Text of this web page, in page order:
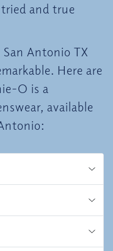
and true
Antonio TX
Here are
O is a
available